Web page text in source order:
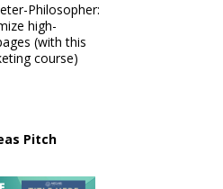
Philosopher:
high-
(with this
course)
Pitch